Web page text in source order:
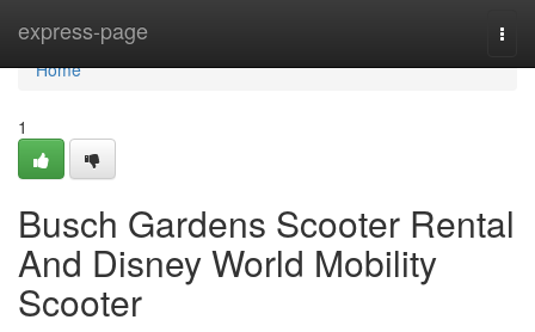
express-page
Home
Home
1
Busch Gardens Scooter Rental
And Disney World Mobility
Scooter